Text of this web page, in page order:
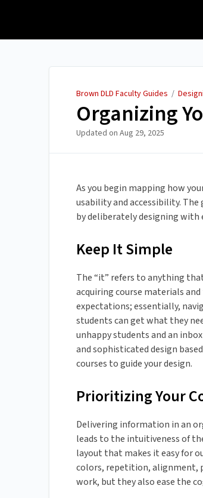
Brown DLD Faculty Guides /
Organizing
Updated on Aug 29, 2025
As you begin mapping how
usability and accessibility.
by deliberately designing with
Keep It Simple
The “it” refers to anything
acquiring course materials
expectations; essentially,
students can get what they
unhappy students and an
and sophisticated design
courses to guide your design.
Prioritizing Your
Delivering information in an
leads to the intuitiveness of
layout that makes it easy for
colors, repetition, alignment,
work, but they also ease the